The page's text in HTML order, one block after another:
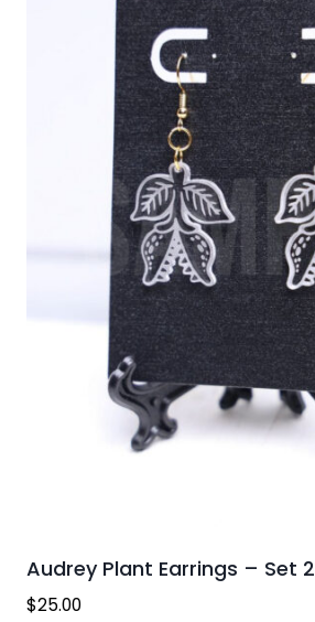
Audrey Plant Earrings – Set 2
$25.00